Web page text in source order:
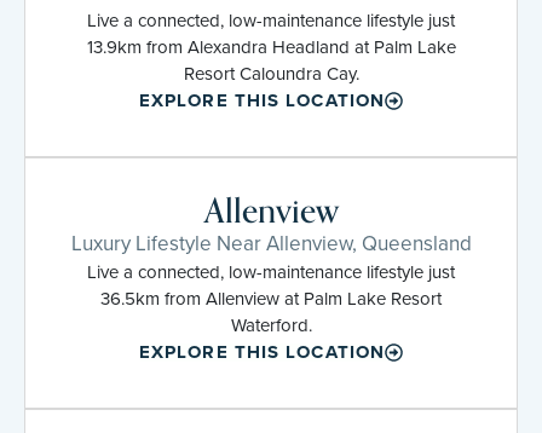
Live a connected, low-maintenance lifestyle just
13.9km from Alexandra Headland at Palm Lake
Resort Caloundra Cay.
EXPLORE THIS LOCATION
Allenview
Luxury Lifestyle Near Allenview, Queensland
Live a connected, low-maintenance lifestyle just
36.5km from Allenview at Palm Lake Resort
Waterford.
EXPLORE THIS LOCATION